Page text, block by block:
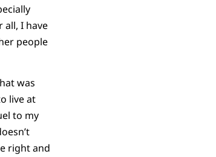
all, I have
people
was
live at
to my
right and